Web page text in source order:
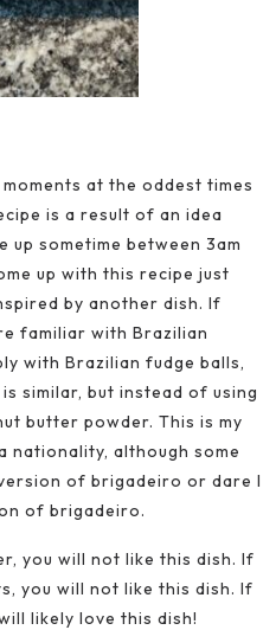
at the oddest times
is a result of an idea
up sometime between 3am
up with this recipe just
by another dish. If
familiar with Brazilian
with Brazilian fudge balls,
similar, but instead of using
butter powder. This is my
nationality, although some
of brigadeiro or dare I
of brigadeiro.
you will not like this dish. If
you will not like this dish. If
likely love this dish!